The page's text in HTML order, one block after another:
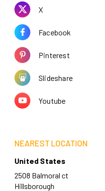
X
Facebook
Pinterest
Slideshare
Youtube
NEAREST LOCATION
United States
2508 Balmoral ct
Hillsborough